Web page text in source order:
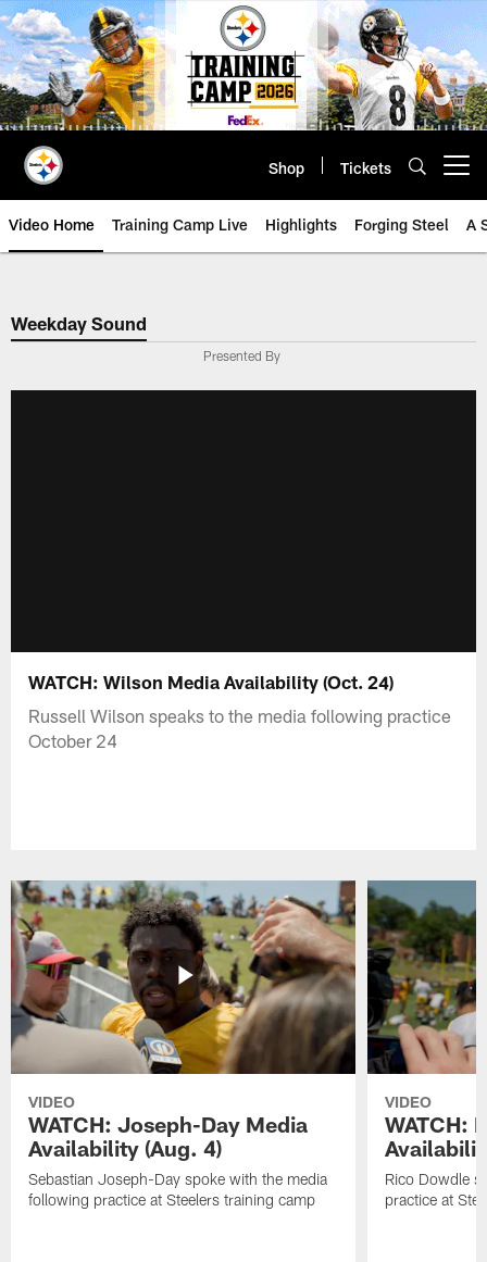
Skip
to
main
content
Shop Tickets
Video Home Training Camp Live Highlights Forging Steel A
Weekday Sound
Presented By
WATCH: Wilson Media Availability (Oct. 24)
Russell Wilson speaks to the media following practice
October 24
VIDEO
WATCH: Joseph-Day Media
Availability (Aug. 4)
Sebastian Joseph-Day spoke with the media
following practice at Steelers training camp
VIDEO
WATCH:
Rico Dowdle
practice at